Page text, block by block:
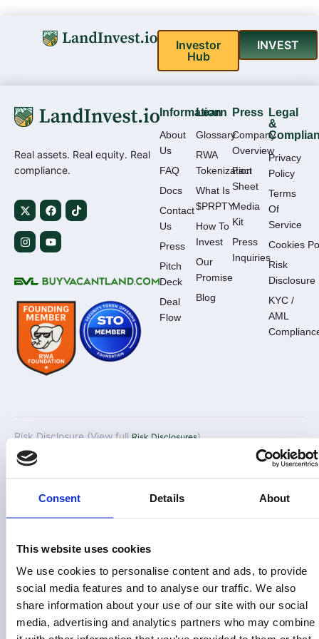
Consent Details About
This website uses cookies
We use cookies to personalise content and ads, to provide
social media features and to analyse our traffic. We also
share information about your use of our site with our social
media, advertising and analytics partners who may combine
Investor
Hub
INVEST
Real assets. Real equity. Real
compliance.
Information
About
Us
FAQ
Docs
Contact
Us
Press
Pitch
Deck
Deal
Flow
Learn
Glossary
RWA
Tokenization
What Is
$PRPTY
How To
Invest
Our
Promise
Blog
Press
Company
Overview
Fact
Sheet
Media
Kit
Press
Inquiries
Legal
&
Privacy
Policy
Terms
Of
Service
Cookies
Risk
Disclosure
KYC /
AML
Risk Disclosure (View fullRisk Disclosures)
This site is operated by Land Invest Corp, which is not a
information is not an offer to invest in any token, Fund or other
investments and redemptions.
Land Invest Corp does not give investment advice,
endorsement, analysis or recommendations with respect to
any securities. Nothing on this website should be construed
as an offer to sell, solicitation of an offer to buy or a